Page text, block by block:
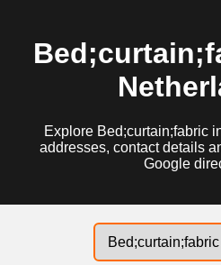
Explore Bed;curtain;fabric
addresses, contact details
Google